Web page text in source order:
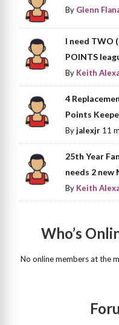
By Glenn
I need TWO
POINTS
By Keith
4
Points
Byjalexjr 11
25th Year
needs 2 new
By Keith
Who’s
No online members at the